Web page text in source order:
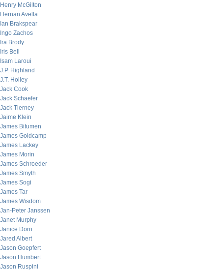
Henry McGilton
Hernan Avella
Ian Brakspear
Ingo Zachos
Ira Brody
Iris Bell
Isam Laroui
J.P. Highland
J.T. Holley
Jack Cook
Jack Schaefer
Jack Tierney
Jaime Klein
James Bitumen
James Goldcamp
James Lackey
James Morin
James Schroeder
James Smyth
James Sogi
James Tar
James Wisdom
Jan-Peter Janssen
Janet Murphy
Janice Dorn
Jared Albert
Jason Goepfert
Jason Humbert
Jason Ruspini